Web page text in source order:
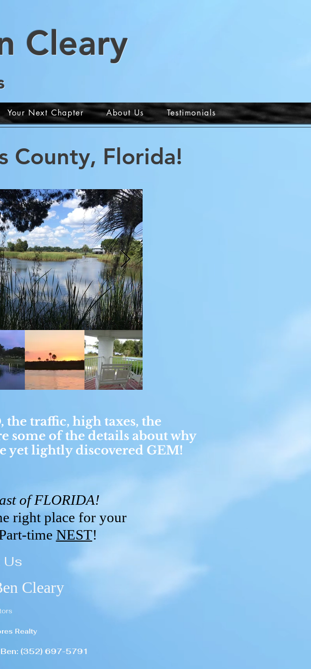
Cleary
Your Next Chapter About Us Testimonials
County, Florida!
traffic, high taxes, the
some of the details about why
yet lightly discovered GEM!
of FLORIDA!
right place for your
time NEST!
Us
Cleary
Realty
(352) 697-5791